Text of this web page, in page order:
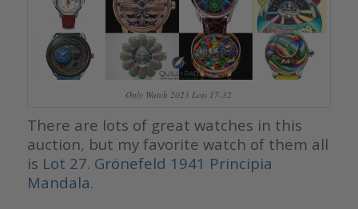
Only Watch 2023 Lots 17-32
There are lots of great watches in this
auction, but my favorite watch of them all
is Lot 27. Grönefeld 1941 Principia
Mandala.